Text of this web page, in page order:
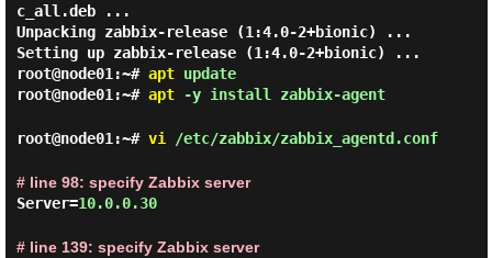
c_all.deb ...
Unpacking zabbix-release (1:4.0-2+bionic) ...
root@node01:~# aptupdate
root@node01:~# apt-y install zabbix-agent
root@node01:~# vi /etc/zabbix/zabbix_agentd.conf
# line 98: specify Zabbix server
Server=10.0.0.30
# line 139: specify Zabbix server